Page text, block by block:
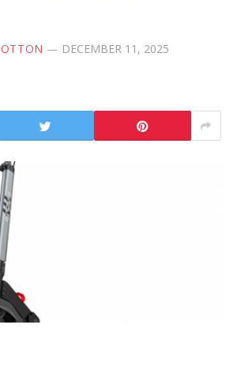
DECEMBER 11, 2025